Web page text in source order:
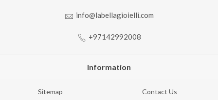
info@labellagioielli.com
+97142992008
Information
Sitemap Contact Us